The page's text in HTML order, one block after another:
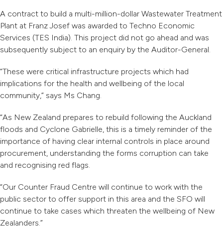
A contract to build a multi-million-dollar Wastewater Treatment
Plant at Franz Josef was awarded to Techno Economic
Services (TES India). This project did not go ahead and was
subsequently subject to an enquiry by the Auditor-General.
“These were critical infrastructure projects which had
implications for the health and wellbeing of the local
community,” says Ms Chang.
“As New Zealand prepares to rebuild following the Auckland
floods and Cyclone Gabrielle, this is a timely reminder of the
importance of having clear internal controls in place around
procurement, understanding the forms corruption can take
and recognising red flags.
“Our Counter Fraud Centre will continue to work with the
public sector to offer support in this area and the SFO will
continue to take cases which threaten the wellbeing of New
Zealanders.”